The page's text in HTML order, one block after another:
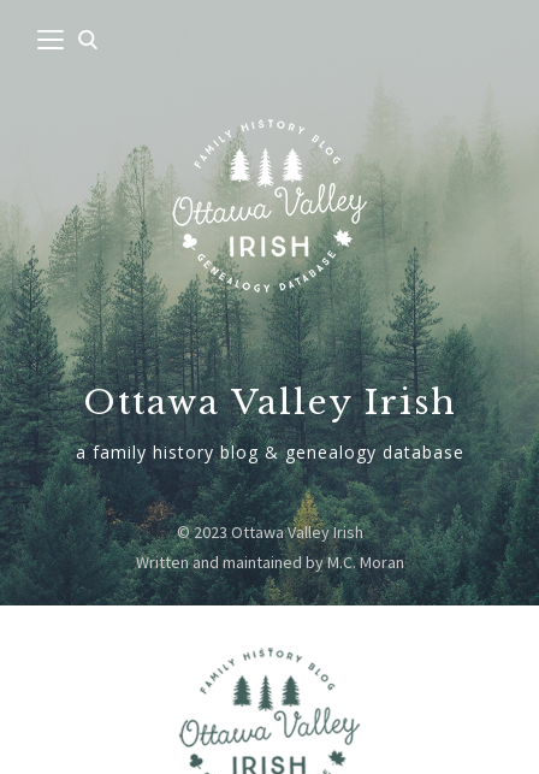
Ottawa Valley Irish
a family history blog & genealogy database
© 2023 Ottawa Valley Irish
Written and maintained by M.C. Moran